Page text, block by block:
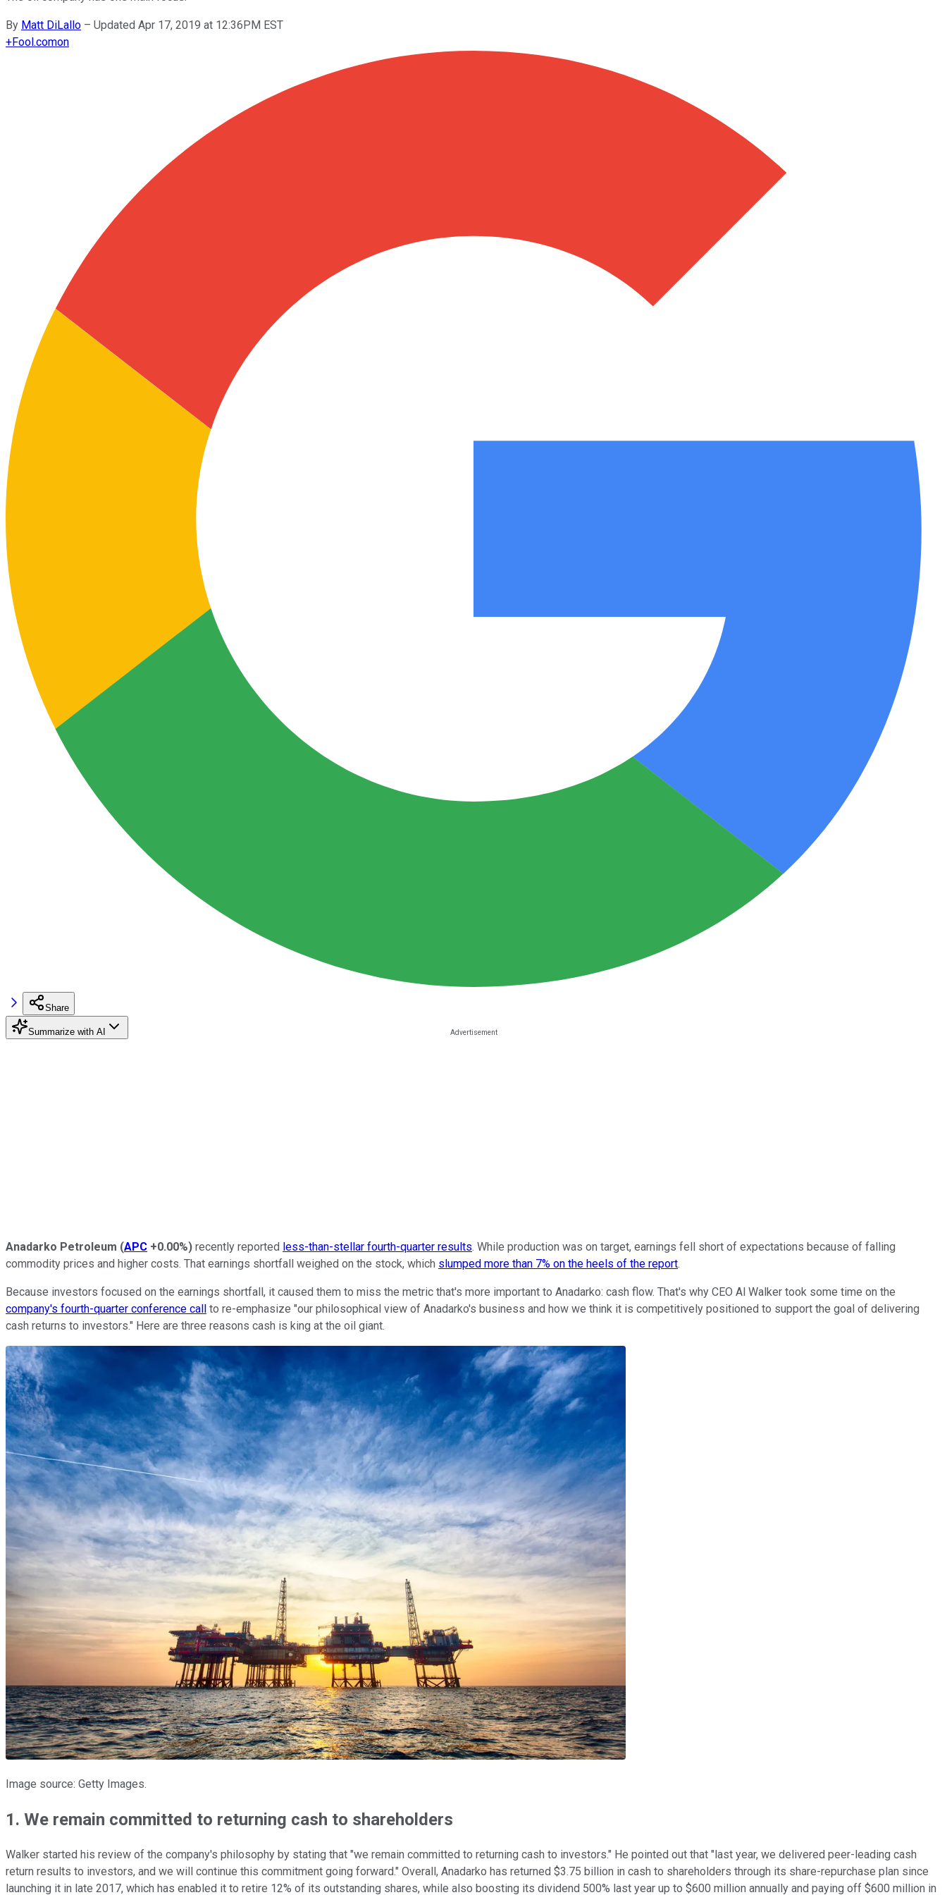
By Matt DiLallo – Updated Apr 17, 2019 at 12:36PM EST
+Fool.comon
Share
Summarize with AI
Anadarko Petroleum (APC +0.00%) recently reported less-than-stellar fourth-quarter results. While production was on target, earnings fell short of expectations because of falling
commodity prices and higher costs. That earnings shortfall weighed on the stock, which slumped more than 7% on the heels of the report.
Because investors focused on the earnings shortfall, it caused them to miss the metric that's more important to Anadarko: cash flow. That's why CEO Al Walker took some time on the
company's fourth-quarter conference call to re-emphasize "our philosophical view of Anadarko's business and how we think it is competitively positioned to support the goal of delivering
cash returns to investors." Here are three reasons cash is king at the oil giant.
Image source: Getty Images.
1. We remain committed to returning cash to shareholders
Walker started his review of the company's philosophy by stating that "we remain committed to returning cash to investors." He pointed out that "last year, we delivered peer-leading cash
return results to investors, and we will continue this commitment going forward." Overall, Anadarko has returned $3.75 billion in cash to shareholders through its share-repurchase plan since
launching it in late 2017, which has enabled it to retire 12% of its outstanding shares, while also boosting its dividend 500% last year up to $600 million annually and paying off $600 million in